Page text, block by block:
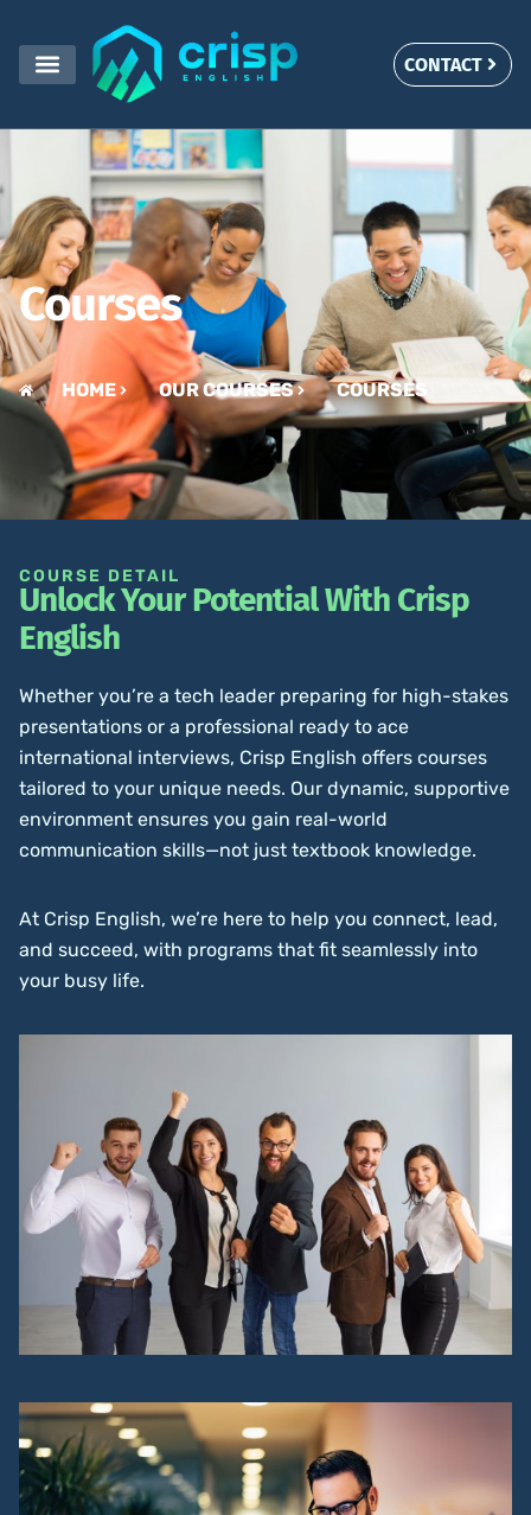
CONTACT
Courses
Courses
HOME OUR COURSES COURSES
COURSE DETAIL
Unlock Your Potential With Crisp
English
Whether you’re a tech leader preparing for high-stakes
presentations or a professional ready to ace
international interviews, Crisp English offers courses
tailored to your unique needs. Our dynamic, supportive
environment ensures you gain real-world
communication skills—not just textbook knowledge.
At Crisp English, we’re here to help you connect, lead,
and succeed, with programs that fit seamlessly into
your busy life.